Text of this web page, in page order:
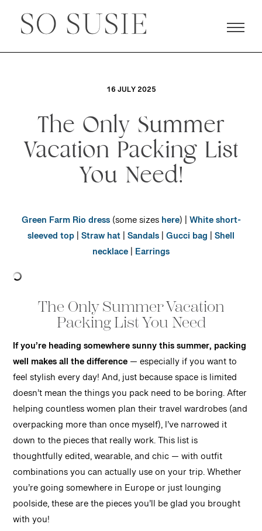
16 JULY 2025
The Only Summer
Vacation Packing List
You Need!
Green Farm Rio dress(some sizeshere) |White short-
sleeved top|Straw hat|Sandals|Gucci bag |Shell
necklace| Earrings
The Only Summer Vacation
Packing List You Need
If you’re heading somewhere sunny this summer, packing
well makes all the difference— especially if you want to
feel stylish every day! And, just because space is limited
doesn’t mean the things you pack need to be boring. After
helping countless women plan their travel wardrobes (and
overpacking more than once myself), I’ve narrowed it
down to the pieces that really work. This list is
thoughtfully edited, wearable, and chic — with outfit
combinations you can actually use on your trip. Whether
you’re going somewhere in Europe or just lounging
poolside, these are the pieces you’ll be glad you brought
with you!